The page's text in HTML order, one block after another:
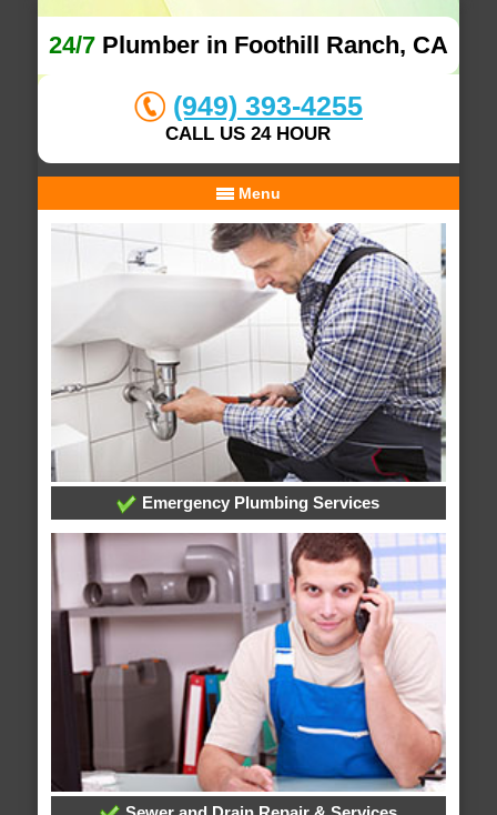
24/7Plumber in Foothill Ranch, CA
(949) 393-4255
CALL US 24 HOUR
Menu
Emergency Plumbing Services